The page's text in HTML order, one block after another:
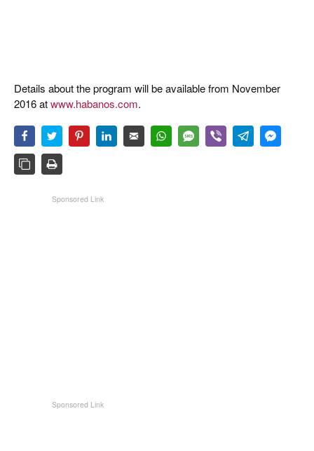
Details about the program will be available from November
2016 atwww.habanos.com.